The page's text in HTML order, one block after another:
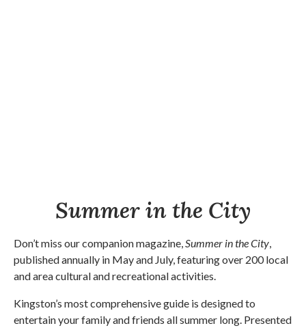
Summer in the City
Don’t miss our companion magazine,Summer in the City,
published annually in May and July, featuring over 200 local
and area cultural and recreational activities.
Kingston’s most comprehensive guide is designed to
entertain your family and friends all summer long. Presented